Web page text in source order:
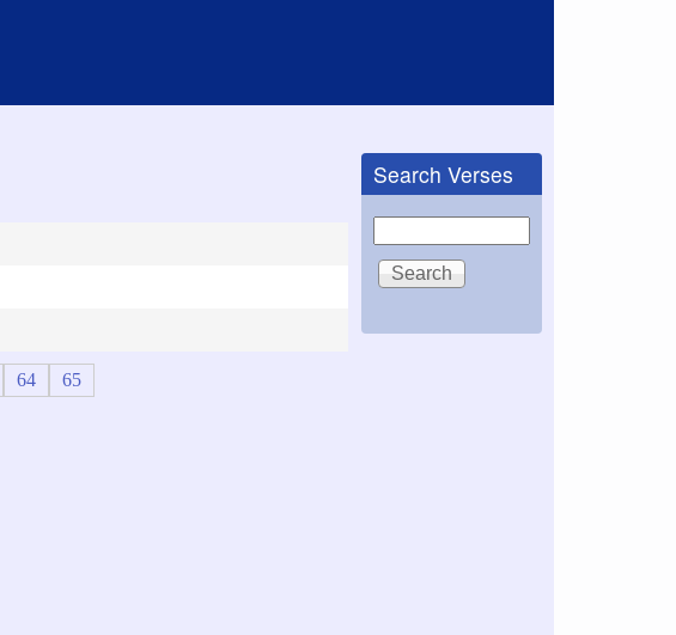
Page
64 Page
65
Search Verses
Search